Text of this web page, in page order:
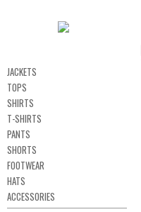
JACKETS
TOPS
SHIRTS
T-SHIRTS
PANTS
SHORTS
FOOTWEAR
HATS
ACCESSORIES